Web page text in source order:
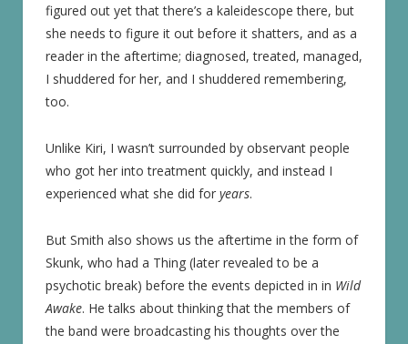
figured out yet that there’s a kaleidescope there, but
she needs to figure it out before it shatters, and as a
reader in the aftertime; diagnosed, treated, managed,
I shuddered for her, and I shuddered remembering,
too.
Unlike Kiri, I wasn’t surrounded by observant people
who got her into treatment quickly, and instead I
experienced what she did for years.
But Smith also shows us the aftertime in the form of
Skunk, who had a Thing (later revealed to be a
psychotic break) before the events depicted in in Wild
Awake. He talks about thinking that the members of
the band were broadcasting his thoughts over the